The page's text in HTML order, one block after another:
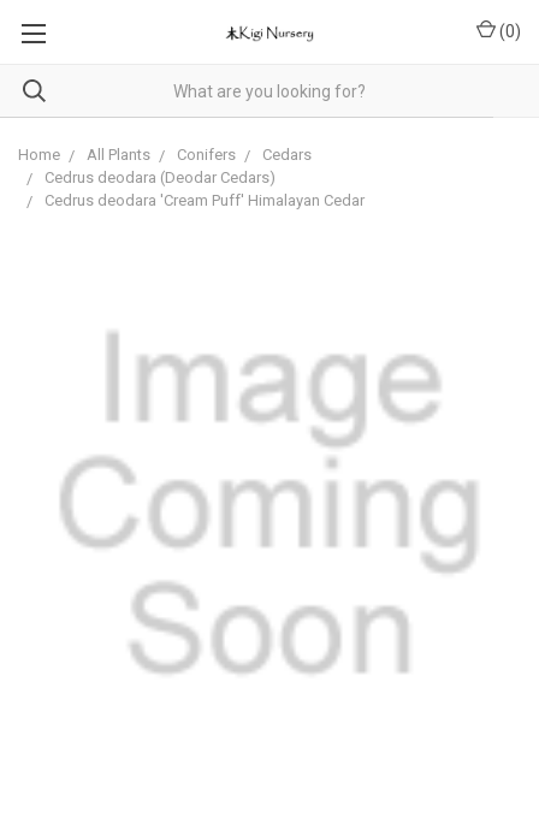
(0)
Home All Plants Conifers
Cedars
Cedrus deodara (Deodar Cedars)
Cedrus deodara 'Cream Puff' Himalayan Cedar